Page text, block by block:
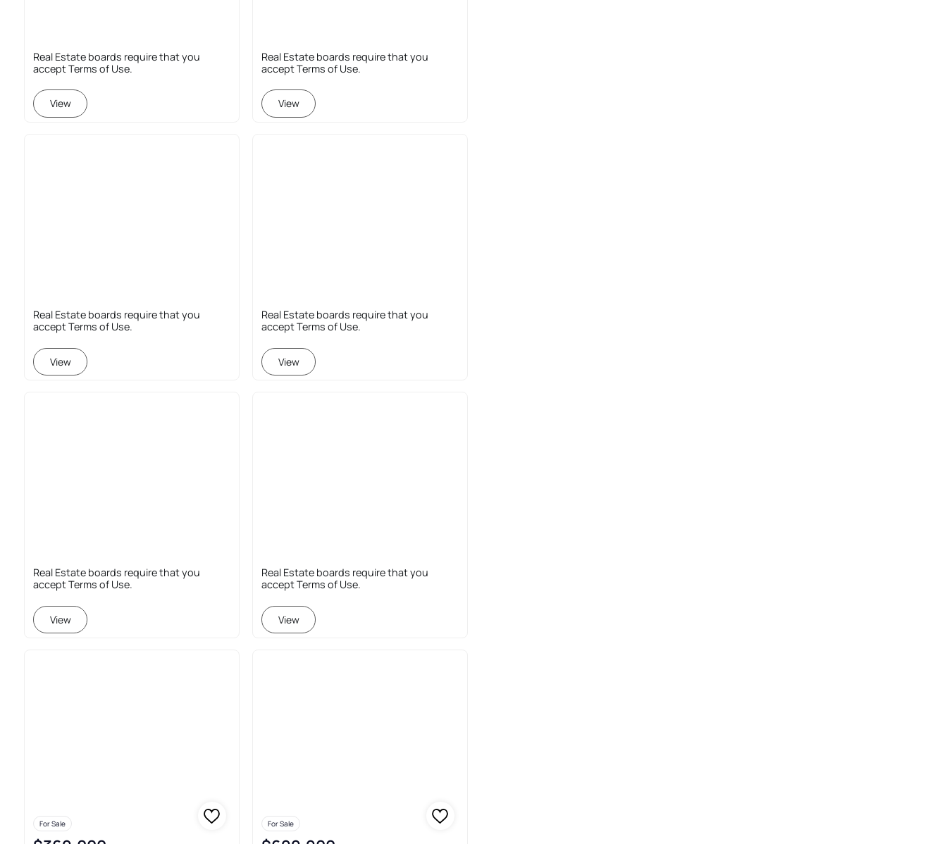
Real Estate boards require that you
accept Terms of Use.
View
Real Estate boards require that you
accept Terms of Use.
View
Real Estate boards require that you
accept Terms of Use.
View
Real Estate boards require that you
accept Terms of Use.
View
Real Estate boards require that you
accept Terms of Use.
View
Real Estate boards require that you
accept Terms of Use.
View
For Sale For Sale